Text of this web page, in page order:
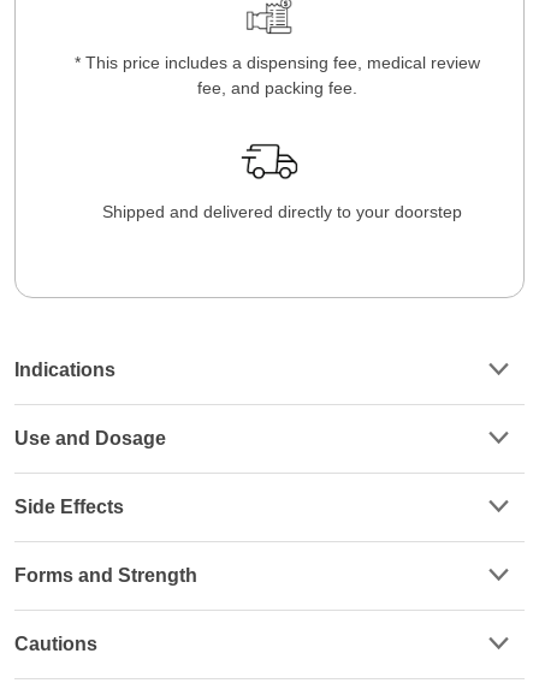
* This price includes a dispensing fee, medical review
fee, and packing fee.
Shipped and delivered directly to your doorstep
Indications
Use and Dosage
Side Effects
Forms and Strength
Cautions